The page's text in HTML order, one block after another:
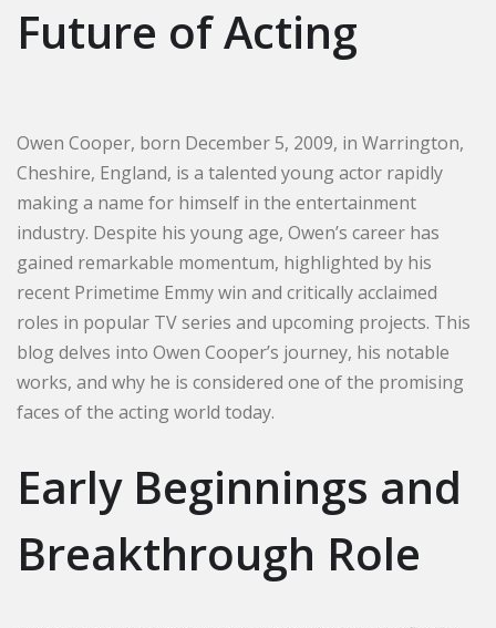
Future of Acting
Owen Cooper, born December 5, 2009, in Warrington,
Cheshire, England, is a talented young actor rapidly
making a name for himself in the entertainment
industry. Despite his young age, Owen’s career has
gained remarkable momentum, highlighted by his
recent Primetime Emmy win and critically acclaimed
roles in popular TV series and upcoming projects. This
blog delves into Owen Cooper’s journey, his notable
works, and why he is considered one of the promising
faces of the acting world today.
Early Beginnings and
Breakthrough Role